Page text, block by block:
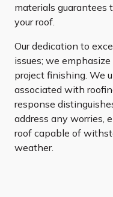
materials guarantees
your roof.
Our dedication to
issues; we
project finishing. We
associated with
response
address any worries,
roof capable of
weather.